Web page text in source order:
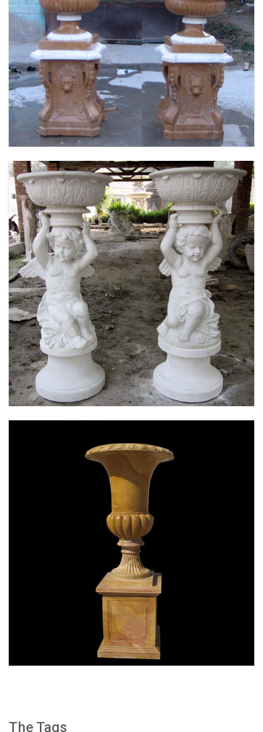
FLOWER PLANTER WHITE MARBLE MATERIAL
LIFE SIZE FOR GARDEN DEC MODERN SAMPLE
DESIGN-MOKK-53
MARBLE FLOWER PLANTER SAMPLE DESIGN
FOR HOME AND OUTDOOR LIFE SIZE STATUE
FOR SALE -MOKK-52
SPECIAL WESTERN MODERN DESIGN MARBLE
FLOWER POT PLANTING OUTDOOR STATUE
SIMPLE STYLE-MOKK-47
The Tags